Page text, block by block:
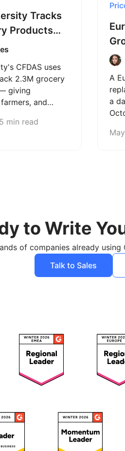
Tracks
Products
CFDAS uses
2.3M grocery
giving
and
better
min read
A
a
to Write
of companies already
Talk to Sales